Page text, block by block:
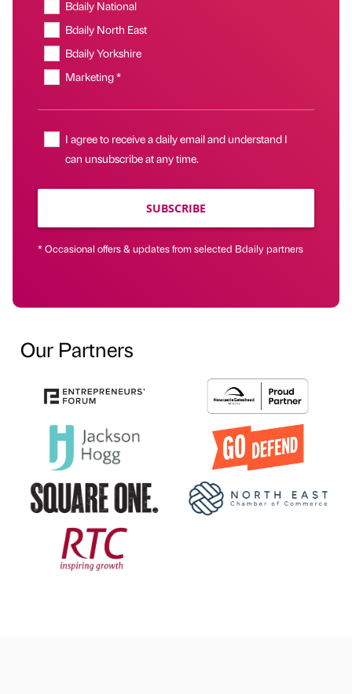
Bdaily National
Bdaily North East
Bdaily Yorkshire
Marketing *
I agree to receive a daily email and understand I
can unsubscribe at any time.
SUBSCRIBE
* Occasional offers & updates from selected Bdaily partners
Our Partners